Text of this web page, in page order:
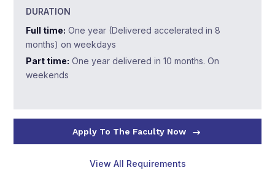
DURATION
Full time: One year (Delivered accelerated in 8
months) on weekdays
Part time: One year delivered in 10 months. On
weekends
Apply To The Faculty Now
View All Requirements